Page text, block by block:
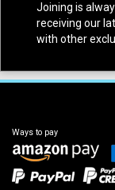
Joining is
receiving our
with other
Ways to pay